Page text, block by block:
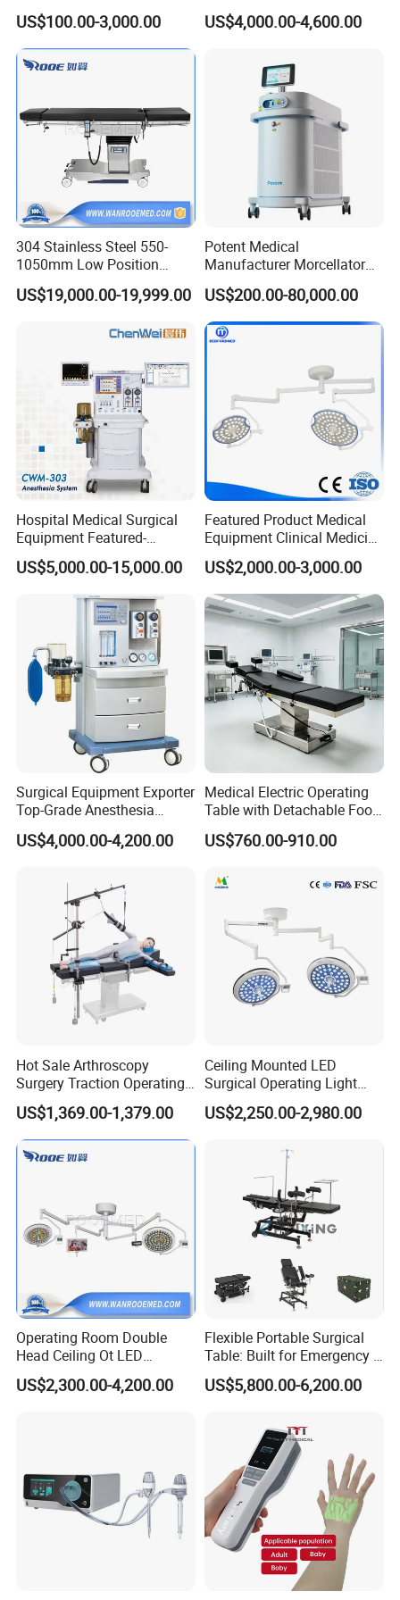
Ventilator/Patient
Monitor/Vaporizer Hospital
Clinics Operation Room
Instrument Surgical Medical
US$100.00-3,000.00
Anesthesia Machine
US$4,000.00-4,600.00
304 Stainless Steel 550-
1050mm Low Position
Operation Room Surgical
Electric Hydraulic Operating
US$19,000.00-19,999.00
Potent Medical
Manufacturer Morcellator
Urology Gallstone 160W
Holmium Laser Urology
Prostate Laser Equipment
for Bph Holep
US$200.00-80,000.00
Hospital Medical Surgical
Equipment Featured-
Anesthesia Machine (CWM-
303)
US$5,000.00-15,000.00
Featured Product Medical
Equipment Clinical Medicine
Operation Room Surgical
LED Operating Light
US$2,000.00-3,000.00
Surgical Equipment Exporter
Top-Grade Anesthesia
Machine with Workstation
(JinLing 850)
US$4,000.00-4,200.00
Medical Electric Operating
Table with Detachable Foot
Section Adjustable Height
Surgical Table for Hospital
Hydraulic Ot Table CE
US$760.00-910.00
Hot Sale Arthroscopy
Surgery Traction Operating
Shoulder Joint Traction
Frame for Operating Table
US$1,369.00-1,379.00
Ceiling Mounted LED
Surgical Operating Light
Double Dome Shadowless
Lamp E700/700
US$2,250.00-2,980.00
Operating Room Double
Head Ceiling Ot LED
Surgical Light Shadowless
Lamp with Surveillance
US$2,300.00-4,200.00
Flexible Portable Surgical
Table: Built for Emergency &
Field Operations
US$5,800.00-6,200.00